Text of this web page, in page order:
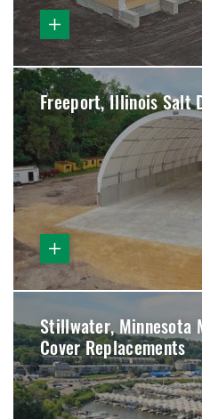
Freeport, Illinois Salt
Stillwater, Minnesota
Cover Replacements